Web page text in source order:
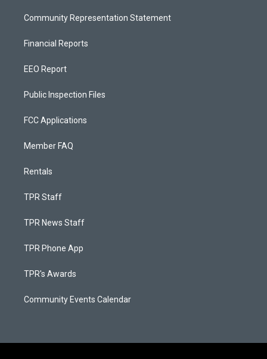
Community Representation Statement
Financial Reports
EEO Report
Public Inspection Files
FCC Applications
Member FAQ
Rentals
TPR Staff
TPR News Staff
TPR Phone App
TPR's Awards
Community Events Calendar